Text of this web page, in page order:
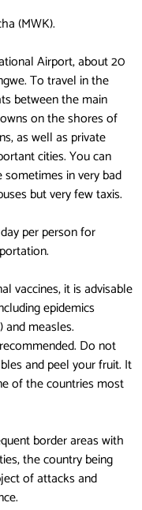
(MWK).
Airport, about 20
To travel in the
between the main
on the shores of
as well as private
cities. You can
in very bad
but very few taxis.
per person for
vaccines, it is advisable
epidemics
measles.
Do not
and peel your fruit. It
of the countries most
border areas with
the country being
of attacks and